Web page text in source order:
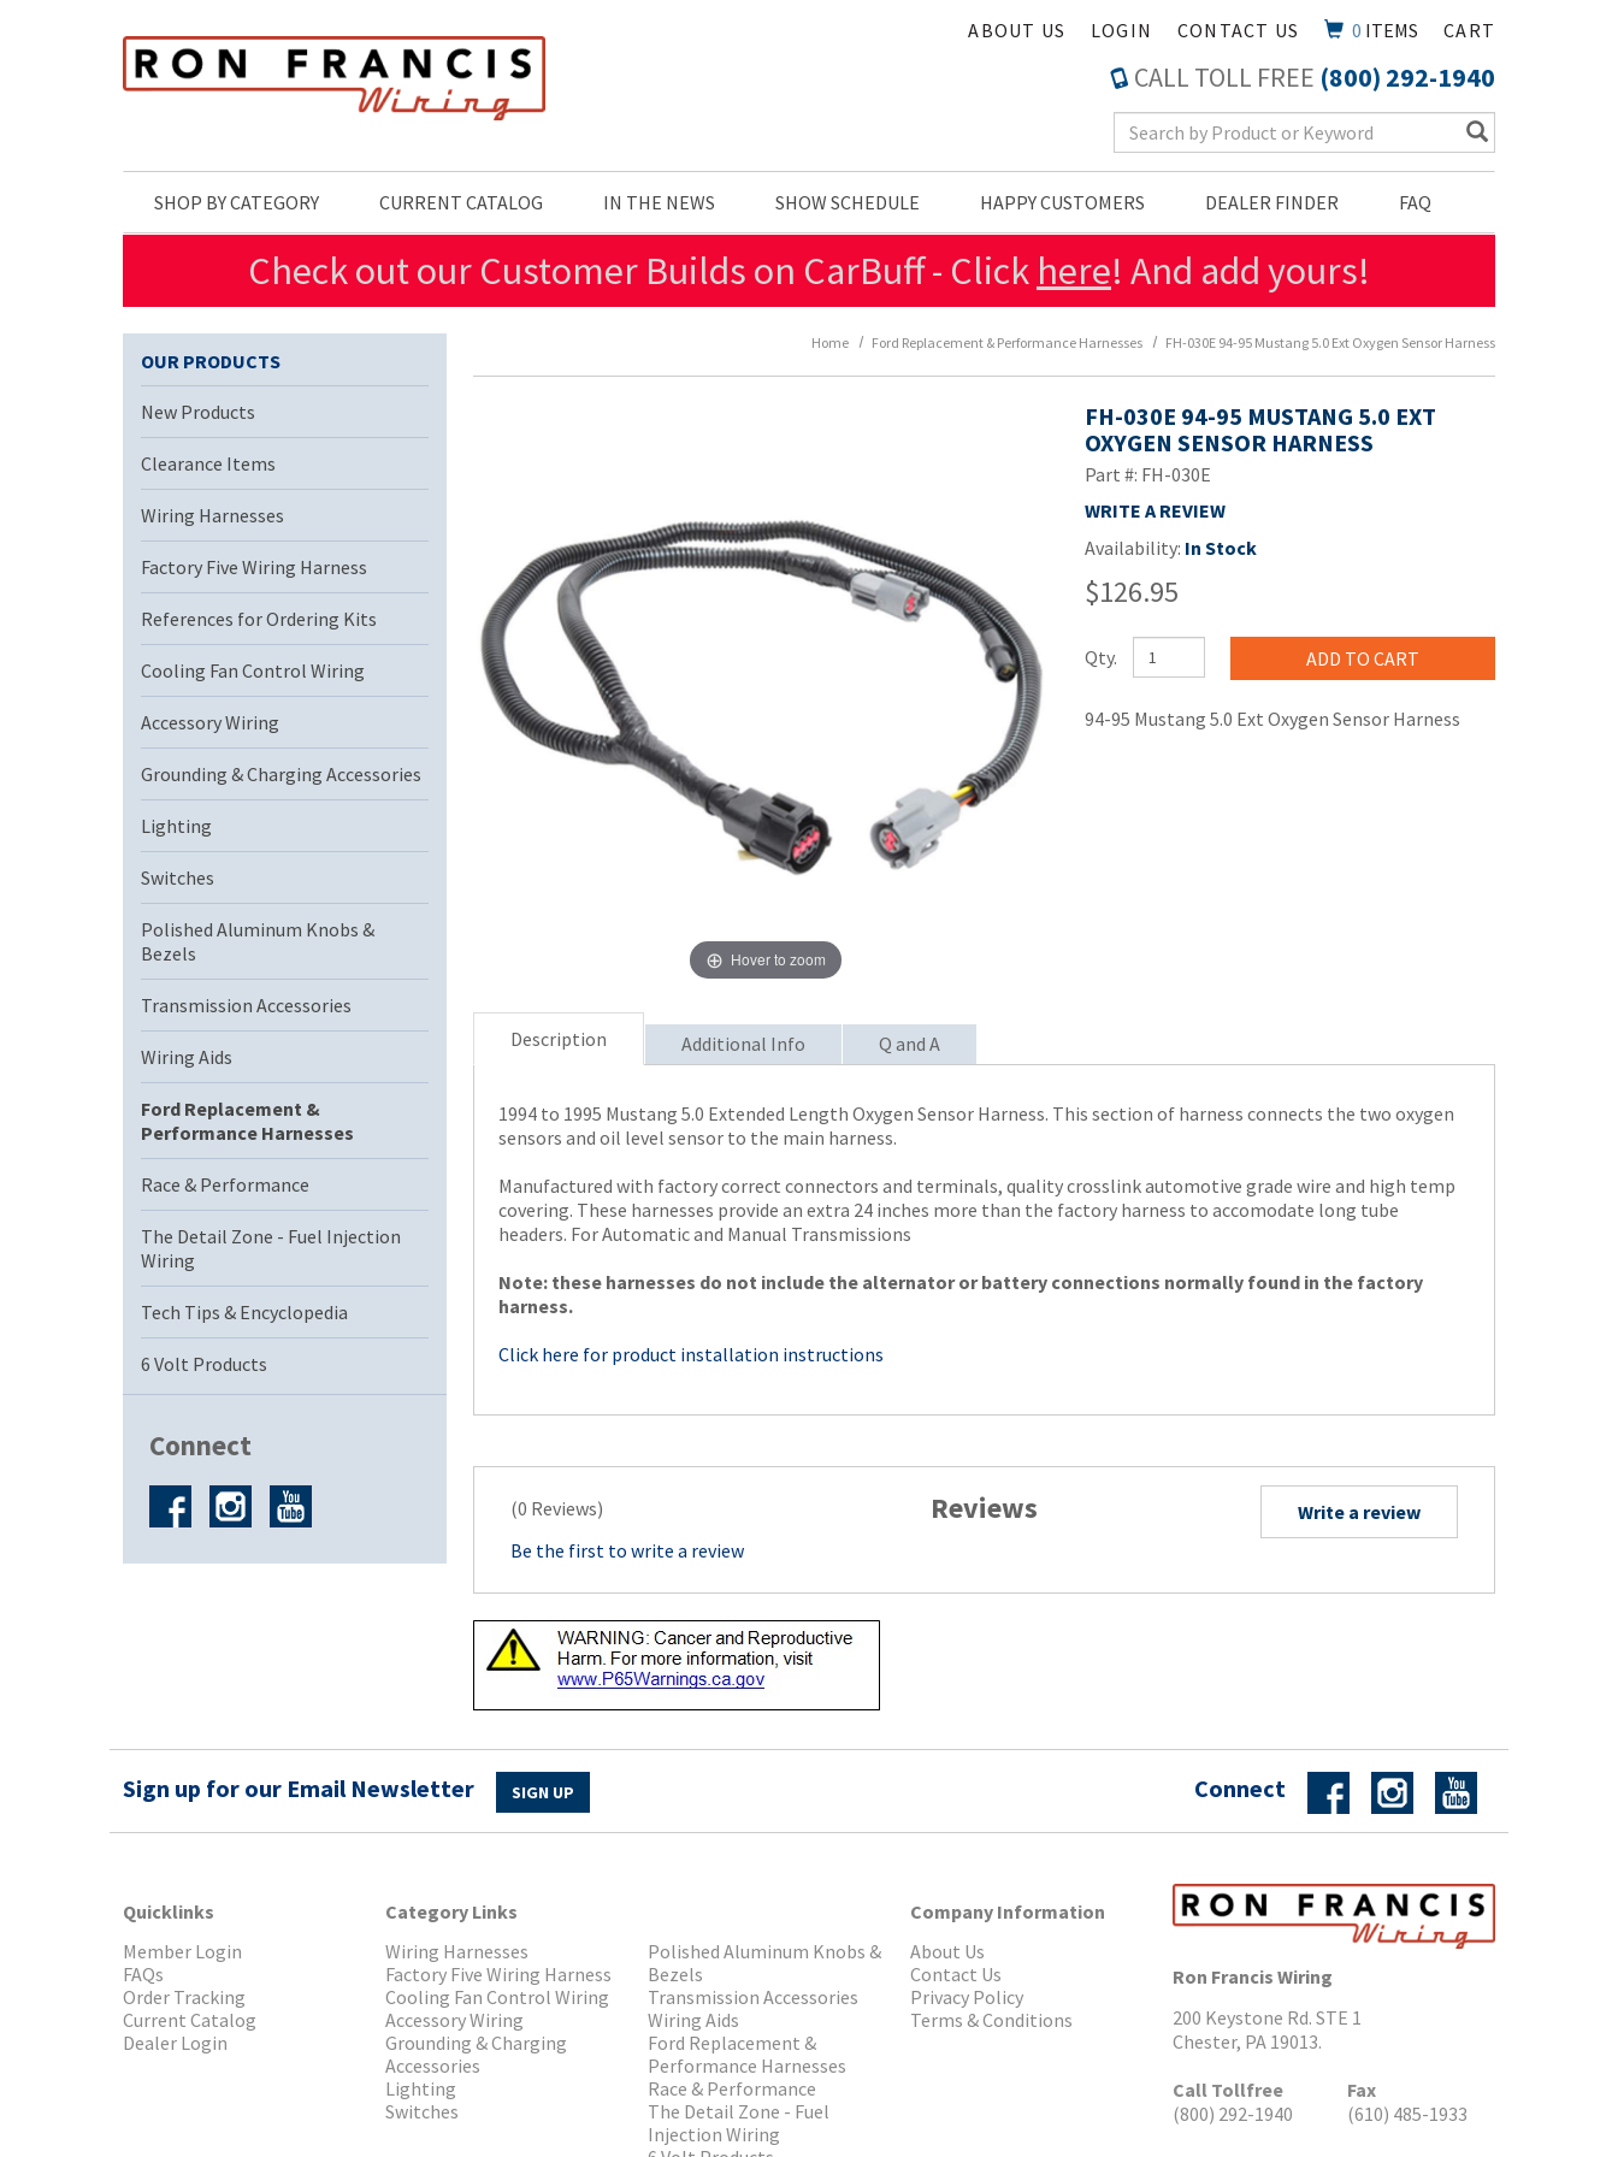
CART
0 ITEMS
CONTACT US
LOGIN
ABOUT US
CALL TOLL FREE (800) 292-1940
Search Keyword
SHOP BY CATEGORY CURRENT CATALOG IN THE NEWS SHOW SCHEDULE HAPPY CUSTOMERS DEALER FINDER FAQ
Check out our Customer Builds on CarBuff - Click here! And add yours!
Home Ford Replacement & Performance Harnesses FH-030E 94-95 Mustang 5.0 Ext Oxygen Sensor Harness
Hover to zoom
FH-030E 94-95 MUSTANG 5.0 EXT
OXYGEN SENSOR HARNESS
Part #: FH-030E
WRITE A REVIEW
Availability: In Stock
$126.95
Qty.
94-95 Mustang 5.0 Ext Oxygen Sensor Harness
Description Additional Info Q and A
1994 to 1995 Mustang 5.0 Extended Length Oxygen Sensor Harness. This section of harness connects the two oxygen
sensors and oil level sensor to the main harness.
Manufactured with factory correct connectors and terminals, quality crosslink automotive grade wire and high temp
covering. These harnesses provide an extra 24 inches more than the factory harness to accomodate long tube
headers. For Automatic and Manual Transmissions
Note: these harnesses do not include the alternator or battery connections normally found in the factory
harness.
Click here for product installation instructions
Reviews
(0 Reviews)
Write a review
Be the first to write a review
OUR PRODUCTS
New Products
Clearance Items
Wiring Harnesses
Factory Five Wiring Harness
References for Ordering Kits
Cooling Fan Control Wiring
Accessory Wiring
Grounding & Charging Accessories
Lighting
Switches
Polished Aluminum Knobs &
Bezels
Transmission Accessories
Wiring Aids
Ford Replacement &
Performance Harnesses
Race & Performance
The Detail Zone - Fuel Injection
Wiring
Tech Tips & Encyclopedia
6 Volt Products
Connect
Sign up for our Email Newsletter SIGN UP Connect
Quicklinks
Member Login
FAQs
Order Tracking
Current Catalog
Dealer Login
Company Information
About Us
Contact Us
Privacy Policy
Terms & Conditions
Category Links
Wiring Harnesses
Factory Five Wiring Harness
Cooling Fan Control Wiring
Accessory Wiring
Grounding & Charging
Accessories
Lighting
Switches
Polished Aluminum Knobs &
Bezels
Transmission Accessories
Wiring Aids
Ford Replacement &
Performance Harnesses
Race & Performance
The Detail Zone - Fuel
Injection Wiring
Ron Francis Wiring
200 Keystone Rd. STE 1
Chester, PA 19013.
Call Tollfree
(800) 292-1940
Fax
(610) 485-1933